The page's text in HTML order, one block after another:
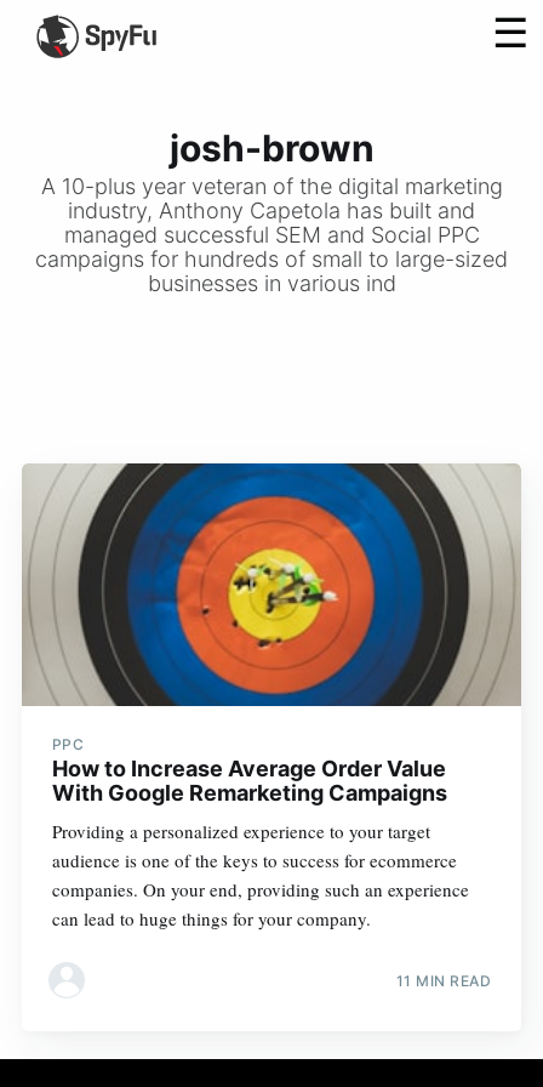
☰
josh-brown
A 10-plus year veteran of the digital marketing
industry, Anthony Capetola has built and
managed successful SEM and Social PPC
campaigns for hundreds of small to large-sized
businesses in various ind
PPC
How to Increase Average Order Value
With Google Remarketing Campaigns
Providing a personalized experience to your target
audience is one of the keys to success for ecommerce
companies. On your end, providing such an experience
can lead to huge things for your company.
11 MIN READ